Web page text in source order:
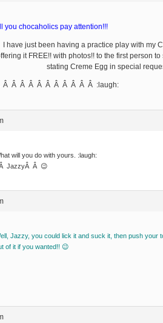
you chocaholics pay attention!!!
I have just been having a practice play with my
it FREE!! with photos!! to the first person
stating Creme Egg in special
Â Â Â Â Â Â Â Â Â Â Â :laugh:
will you do with yours. :laugh:
JazzyÂ Â 😉
Jazzy, you could lick it and suck it, then push your
of it if you wanted!! 😉